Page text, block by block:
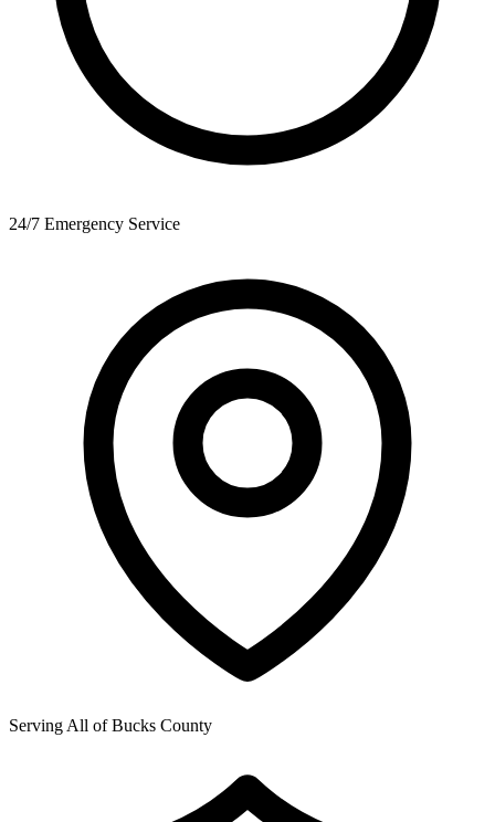
24/7 Emergency Service
Serving All ofBucks County